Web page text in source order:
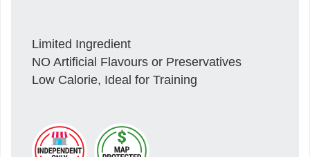
Limited Ingredient
NO Artificial Flavours or Preservatives
Low Calorie, Ideal for Training